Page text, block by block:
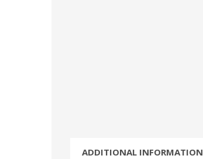
ADDITIONAL INFORMATION